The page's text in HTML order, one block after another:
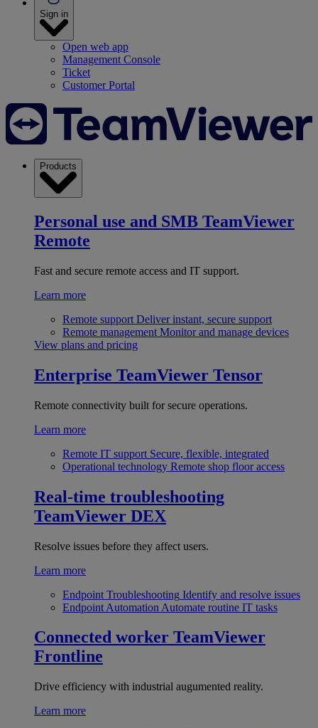
Sign in
Open web app
Management Console
Ticket
Customer Portal
Products
Personal use and SMB TeamViewer
Remote
Fast and secure remote access and IT support.
Learn more
Remote support Deliver instant, secure support
Remote management Monitor and manage devices
View plans and pricing
Enterprise TeamViewer Tensor
Remote connectivity built for secure operations.
Learn more
Remote IT support Secure, flexible, integrated
Operational technology Remote shop floor access
Real-time troubleshooting
TeamViewer DEX
Resolve issues before they affect users.
Learn more
Endpoint Troubleshooting Identify and resolve issues
Endpoint Automation Automate routine IT tasks
Connected worker TeamViewer
Frontline
Drive efficiency with industrial augumented reality.
Learn more